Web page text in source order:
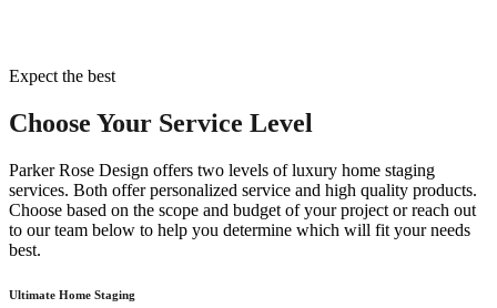
Expect the best
Choose Your Service Level
Parker Rose Design offers two levels of luxury home staging
services. Both offer personalized service and high quality products.
Choose based on the scope and budget of your project or reach out
to our team below to help you determine which will fit your needs
best.
Ultimate Home Staging